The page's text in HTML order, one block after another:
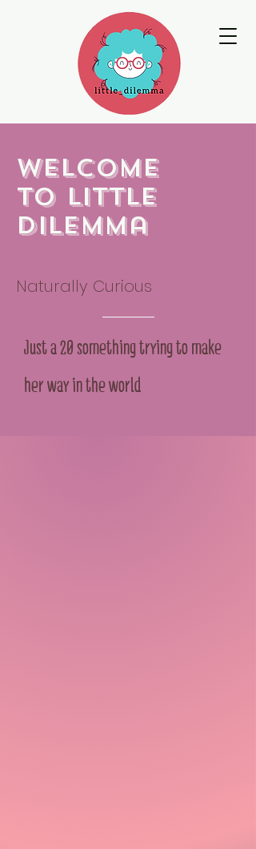
Welcome
to little
dilemma
Naturally Curious
Just a 20 something trying to make
her way in the world